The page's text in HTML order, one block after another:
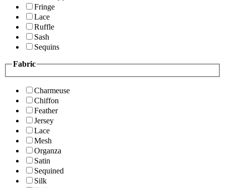
Fringe
Lace
Ruffle
Sash
Sequins
Fabric
Charmeuse
Chiffon
Feather
Jersey
Lace
Mesh
Organza
Satin
Sequined
Silk